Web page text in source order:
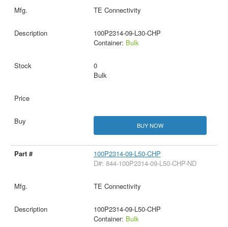
TE Connectivity
100P2314-09-L30-CHP
Container: Bulk
0
Bulk
BUY NOW
100P2314-09-L50-CHP
D#: 844-100P2314-09-L50-CHP-ND
TE Connectivity
100P2314-09-L50-CHP
Container: Bulk